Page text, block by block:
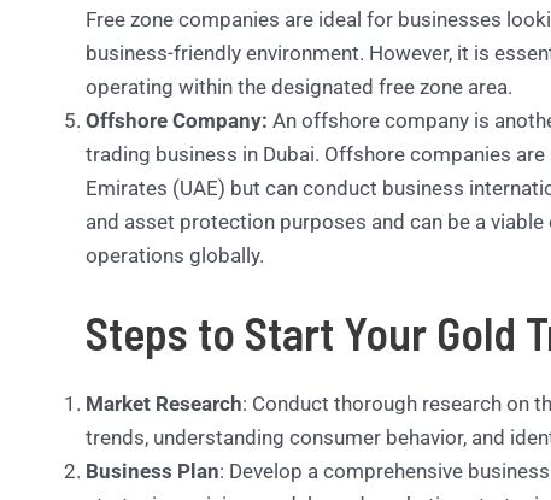
Free zone companies are ideal for businesses
business-friendly environment. However, it is
operating within the designated free zone area.
Offshore Company: An offshore company is
trading business in Dubai. Offshore companies
Emirates (UAE) but can conduct business
and asset protection purposes and can be a
operations globally.
Steps to Start Your Gold
Market Research: Conduct thorough research on
trends, understanding consumer behavior, and
Business Plan: Develop a comprehensive